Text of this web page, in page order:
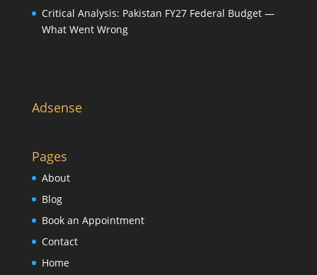
Critical Analysis: Pakistan FY27 Federal Budget —
What Went Wrong
Adsense
Pages
About
Blog
Book an Appointment
Contact
Home